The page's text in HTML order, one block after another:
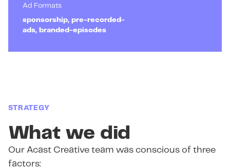
Ad Formats
sponsorship, pre-recorded-
ads, branded-episodes
STRATEGY
What we did
Our Acast Creative team was conscious of three
factors: